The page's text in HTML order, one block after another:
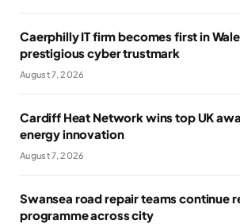
Caerphilly IT firm becomes first in
prestigious cyber trustmark
August 7, 2026
Cardiff Heat Network wins top UK
energy innovation
August 7, 2026
Swansea road repair teams continue
programme across city